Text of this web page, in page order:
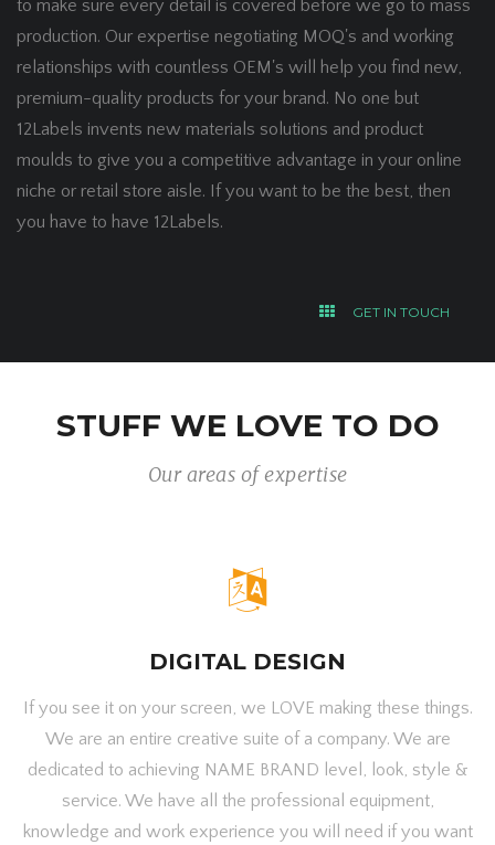
to make sure every detail is covered before we go to mass
production. Our expertise negotiating MOQ's and working
relationships with countless OEM's will help you find new,
premium-quality products for your brand. No one but
12Labels invents new materials solutions and product
moulds to give you a competitive advantage in your online
niche or retail store aisle. If you want to be the best, then
you have to have 12Labels.
GET IN TOUCH
STUFF WE LOVE TO DO
Our areas of expertise
DIGITAL DESIGN
If you see it on your screen, we LOVE making these things.
We are an entire creative suite of a company. We are
dedicated to achieving NAME BRAND level, look, style &
service. We have all the professional equipment,
knowledge and work experience you will need if you want